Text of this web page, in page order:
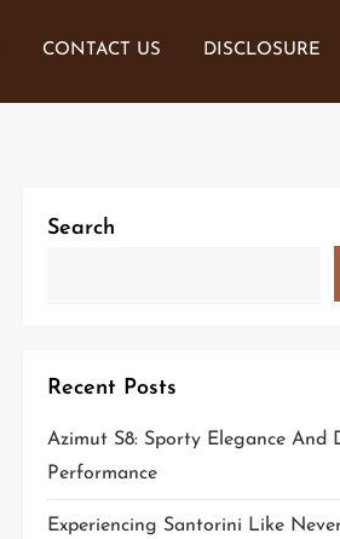
CONTACT US DISCLOSURE
Search
Recent Posts
Azimut S8: Sporty Elegance And
Performance
Experiencing Santorini Like